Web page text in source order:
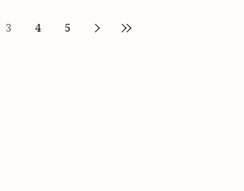
3 4 5